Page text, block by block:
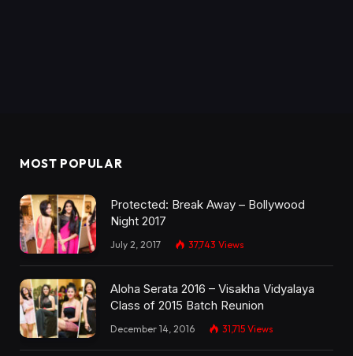
MOST POPULAR
Protected: Break Away – Bollywood
Night 2017
July 2, 2017 37,743 Views
Aloha Serata 2016 – Visakha Vidyalaya
Class of 2015 Batch Reunion
December 14, 2016 31,715 Views